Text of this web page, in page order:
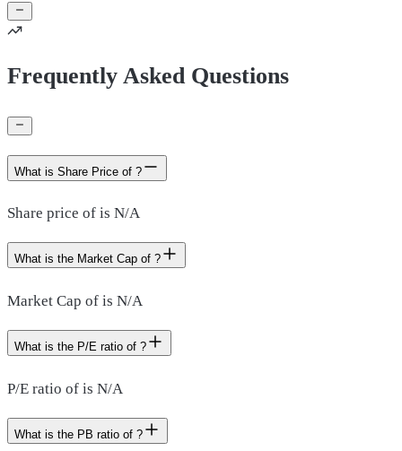
Frequently Asked Questions
What is Share Price of ?
Share price of is N/A
What is the Market Cap of ?
Market Cap of is N/A
What is the P/E ratio of ?
P/E ratio of is N/A
What is the PB ratio of ?